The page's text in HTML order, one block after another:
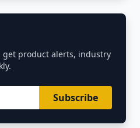
get product alerts, industry
Subscribe